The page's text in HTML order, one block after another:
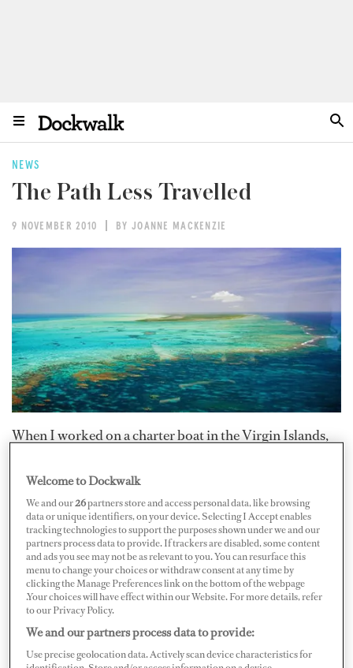
NEWS
The Path Less Travelled
9 NOVEMBER 2010 BY JOANNE MACKENZIE
When I worked on a charter boat in the Virgin Islands,
side of Tortola. Although entering the anchorage had to
be done precisely to ensure safety, it wasn’t until the
vessel made it through that you could fully appreciate
what beauty lay tucked away out of sight. Other than the
sea turtles and resident Nurse Shark, there was rarely
another boat anchored there.
Some owners and guests prefer out of the way locales
when they charter in the Caribbean. But with all of the
Welcome to Dockwalk
We and our26partners store and access personal data, like browsing
data or unique identifiers, on your device. Selecting I Accept enables
tracking technologies to support the purposes shown under we and our
partners process data to provide. If trackers are disabled, some content
and ads you see may not be as relevant to you. You can resurface this
menu to change your choices or withdraw consent at any time by
clicking the Manage Preferences link on the bottom of the webpage
.Your choices will have effect within our Website. For more details, refer
to our Privacy Policy.
We and our partners process data to provide:
Use precise geolocation data. Actively scan device characteristics for